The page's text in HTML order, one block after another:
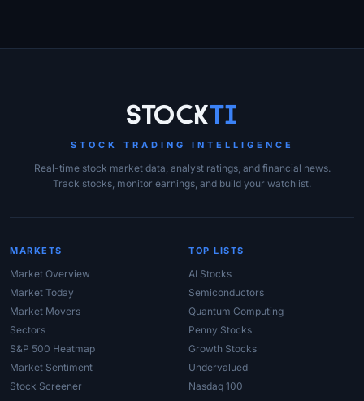
StockTi
STOCK TRADING INTELLIGENCE
Real-time stock market data, analyst ratings, and financial news.
Track stocks, monitor earnings, and build your watchlist.
MARKETS
Market Overview
Market Today
Market Movers
Sectors
S&P 500 Heatmap
Market Sentiment
Stock Screener
TOP LISTS
AI Stocks
Semiconductors
Quantum Computing
Penny Stocks
Growth Stocks
Undervalued
Nasdaq 100